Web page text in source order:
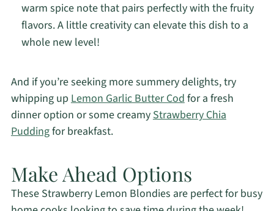
warm spice note that pairs perfectly with the fruity
flavors. A little creativity can elevate this dish to a
whole new level!
And if you’re seeking more summery delights, try
whipping up Lemon Garlic Butter Codfor a fresh
dinner option or some creamyStrawberry Chia
Puddingfor breakfast.
Make Ahead Options
These Strawberry Lemon Blondies are perfect for busy